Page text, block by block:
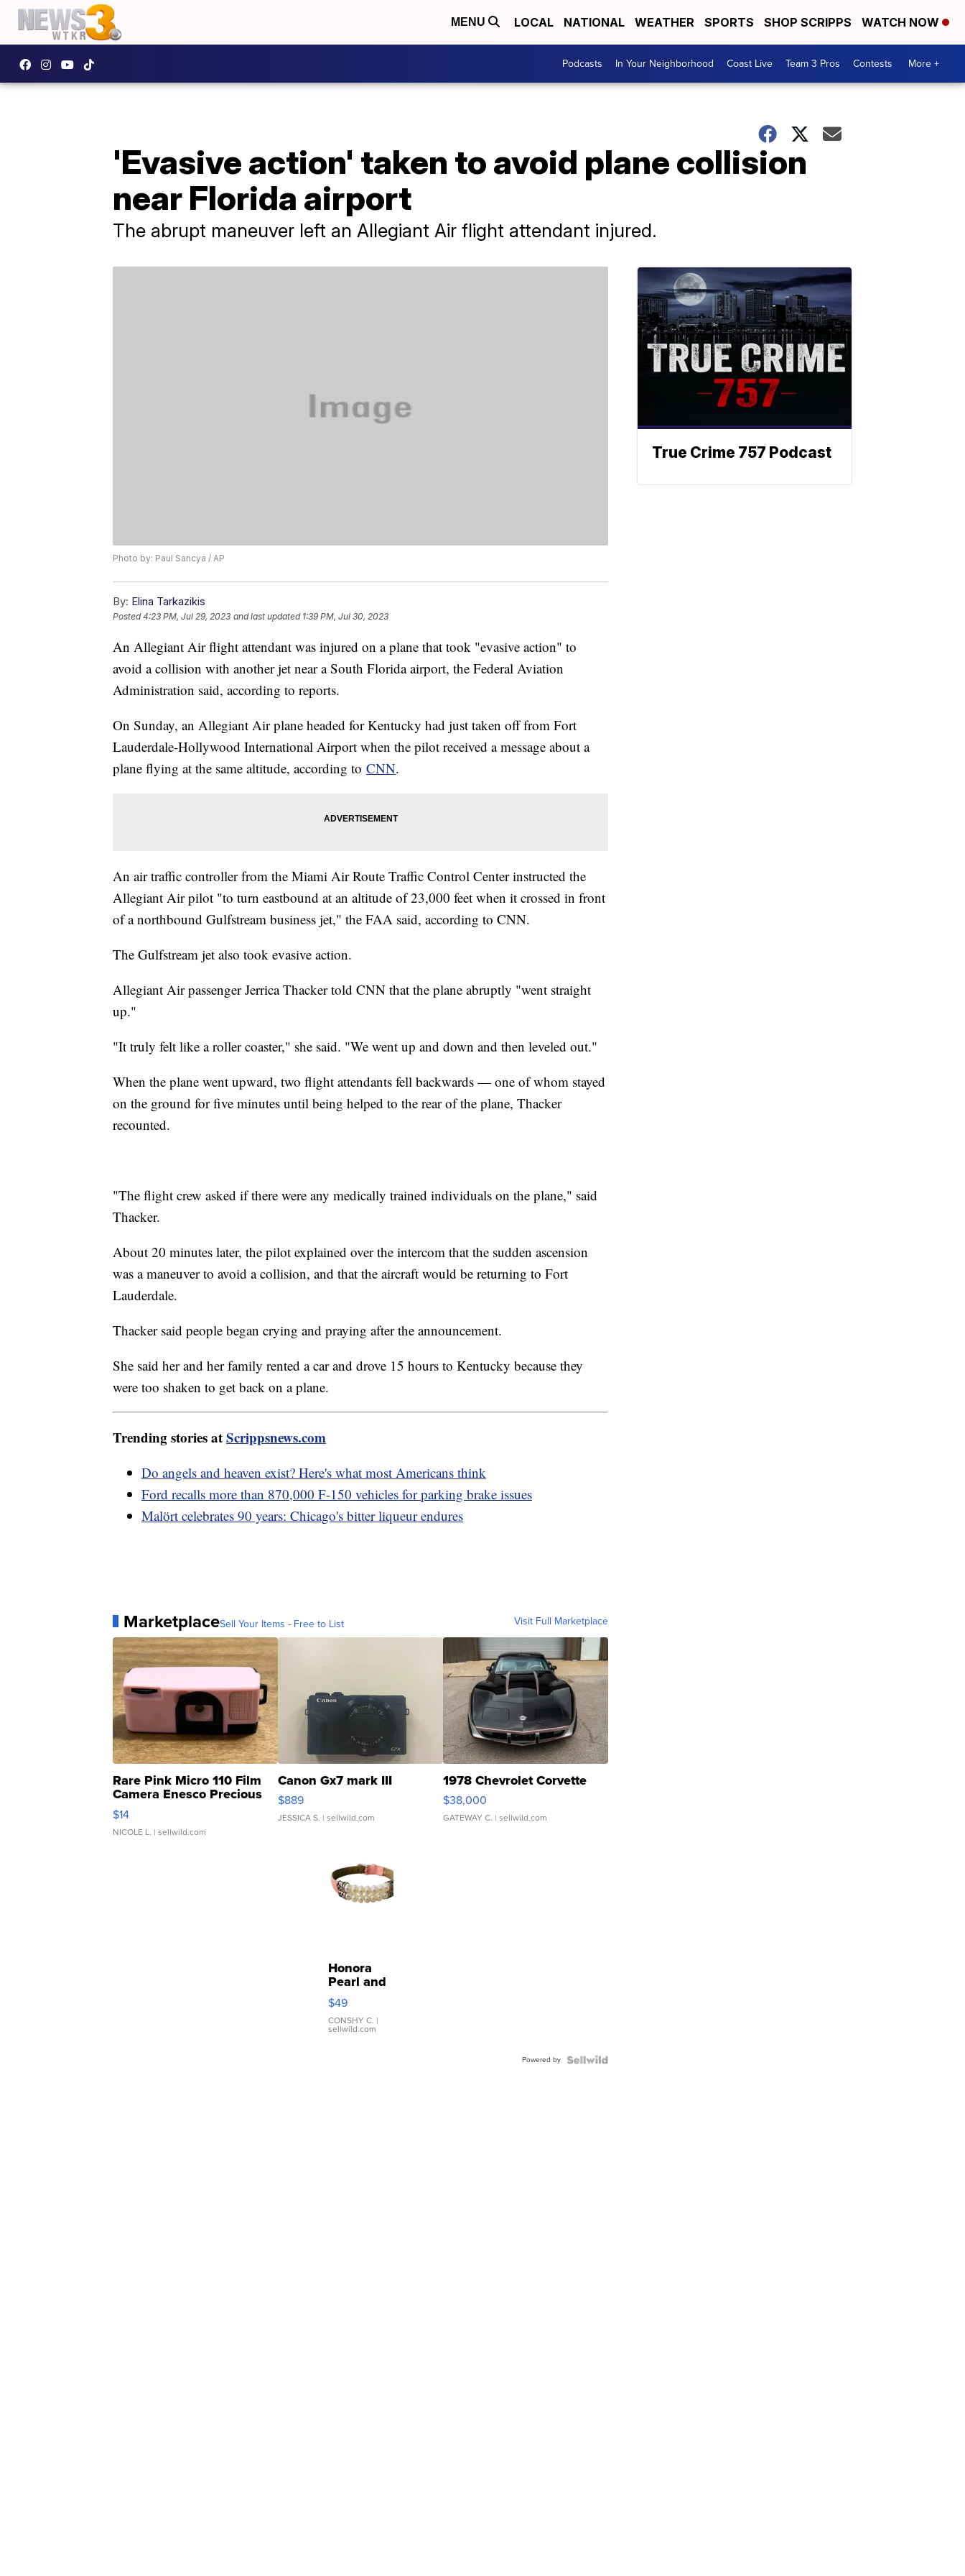
MENU LOCAL NATIONAL WEATHER SPORTS SHOP SCRIPPS WATCH NOW
Podcasts In Your Neighborhood Coast Live Team 3 Pros Contests More +
'Evasive action' taken to avoid plane collision
near Florida airport
The abrupt maneuver left an Allegiant Air flight attendant injured.
Photo by: Paul Sancya / AP
By: Elina Tarkazikis
Posted4:23 PM, Jul 29, 2023 and last updated 1:39 PM, Jul 30, 2023
An Allegiant Air flight attendant was injured on a plane that took "evasive action" to
avoid a collision with another jet near a South Florida airport, the Federal Aviation
Administration said, according to reports.
On Sunday, an Allegiant Air plane headed for Kentucky had just taken off from Fort
Lauderdale-Hollywood International Airport when the pilot received a message about a
plane flying at the same altitude, according to CNN.
An air traffic controller from the Miami Air Route Traffic Control Center instructed the
Allegiant Air pilot "to turn eastbound at an altitude of 23,000 feet when it crossed in front
of a northbound Gulfstream business jet," the FAA said, according to CNN.
The Gulfstream jet also took evasive action.
Allegiant Air passenger Jerrica Thacker told CNN that the plane abruptly "went straight
up."
"It truly felt like a roller coaster," she said. "We went up and down and then leveled out."
When the plane went upward, two flight attendants fell backwards — one of whom stayed
on the ground for five minutes until being helped to the rear of the plane, Thacker
recounted.
"The flight crew asked if there were any medically trained individuals on the plane," said
Thacker.
About 20 minutes later, the pilot explained over the intercom that the sudden ascension
was a maneuver to avoid a collision, and that the aircraft would be returning to Fort
Lauderdale.
Thacker said people began crying and praying after the announcement.
She said her and her family rented a car and drove 15 hours to Kentucky because they
were too shaken to get back on a plane.
Trending stories atScrippsnews.com
Do angels and heaven exist? Here's what most Americans think
Ford recalls more than 870,000 F-150 vehicles for parking brake issues
Malört celebrates 90 years: Chicago's bitter liqueur endures
MarketplaceSell Your Items - Free to List Visit Full Marketplace
Rare Pink Micro 110 Film
Camera Enesco Precious
Moments TD4
$14
NICOLE L. | sellwild.com
Canon Gx7 mark III
$889
JESSICA S. | sellwild.com
1978 Chevrolet Corvette
$38,000
GATEWAY C. | sellwild.com
Honora
Pearl and
Pink
Leather
Bracelet
Adjustable
$49
CONSHY C. |
sellwild.com
Powered by
True Crime 757 Podcast